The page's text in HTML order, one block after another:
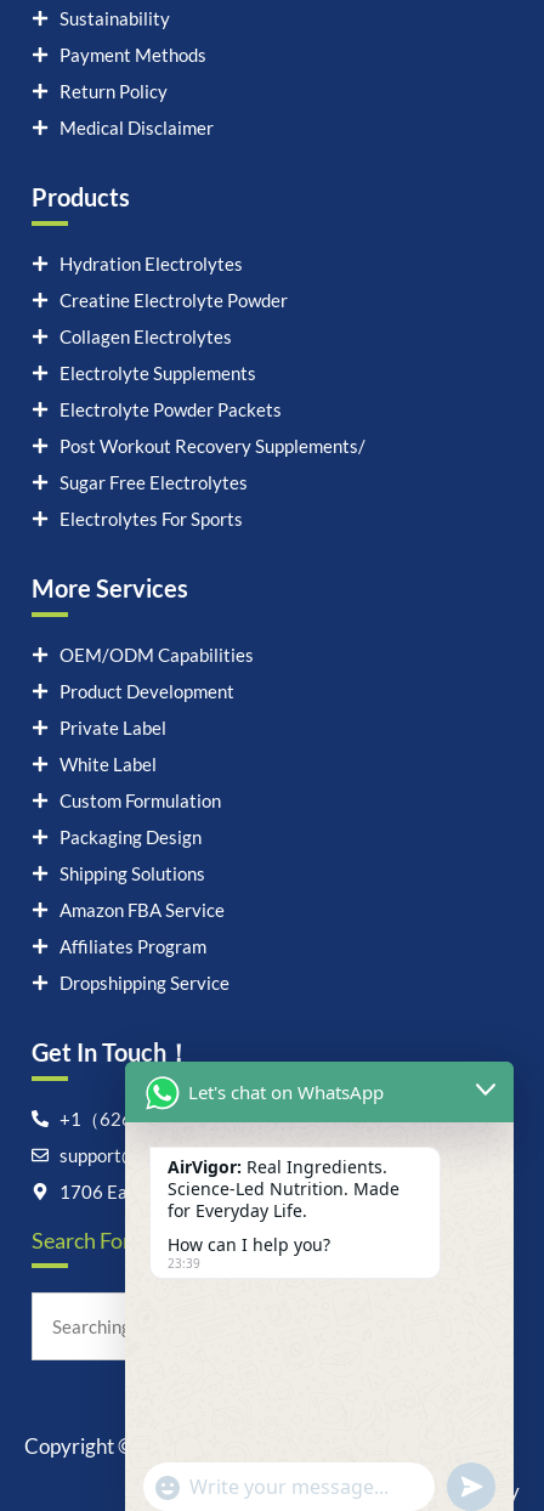
Sustainability
Payment Methods
Return Policy
Medical Disclaimer
Products
Hydration Electrolytes
Creatine Electrolyte Powder
Collagen Electrolytes
Electrolyte Supplements
Electrolyte Powder Packets
Post Workout Recovery Supplements/
Sugar Free Electrolytes
Electrolytes For Sports
More Services
OEM/ODM Capabilities
Product Development
Private Label
White Label
Custom Formulation
Packaging Design
Shipping Solutions
Amazon FBA Service
Affiliates Program
Dropshipping Service
Get In Touch！
+1（626）6828868
support@airvigor.com
1706 East Francis Street, Ontario, CA 91761
Search For Anything Now
Copyright © 2025 AirVigor, All Rights Reserved.
Privacy Policy
Let's chat on WhatsApp
AirVigor: Real Ingredients.
Science-Led Nutrition. Made
for Everyday Life.
How can I help you?
23:39
"+chaty_settings.lang.emoji_picker+"
WhatsApp